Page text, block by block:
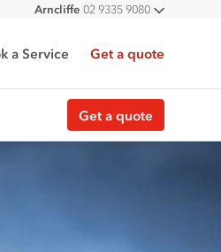
All
Arncliffe 02 9335 9080
a Service Get a quote
Get a quote